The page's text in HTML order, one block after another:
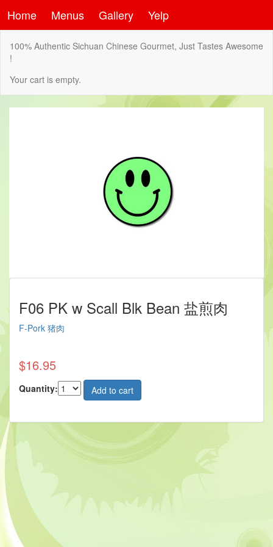
Home Menus Gallery Yelp
100% Authentic Sichuan Chinese Gourmet, Just Tastes Awesome
!
Your cart is empty.
F06 PK w Scall Blk Bean 盐煎肉
F-Pork 猪肉
$16.95
Quantity: